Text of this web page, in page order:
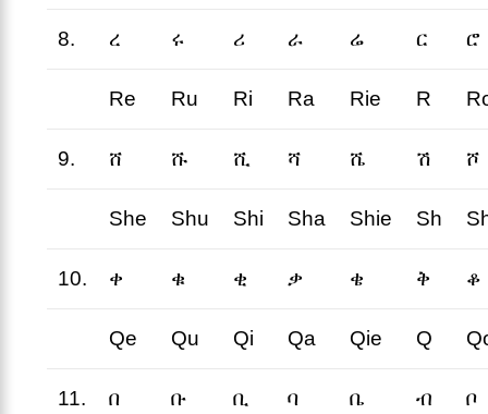
8. ረ ሩ ሪ ራ ሬ ር ሮ
Re Ru Ri Ra Rie R
9. ሸ ሹ ሺ ሻ ሼ ሽ ሾ
She Shu Shi Sha Shie Sh
10. ቀ ቁ ቂ ቃ ቄ ቅ ቆ
Qe Qu Qi Qa Qie Q
11. በ ቡ ቢ ባ ቤ ብ ቦ